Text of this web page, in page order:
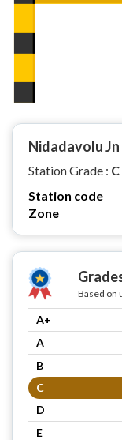
Nidadavolu
Station Grade : C
Station code
Zone
Based on
A+
A
B
C
D
E